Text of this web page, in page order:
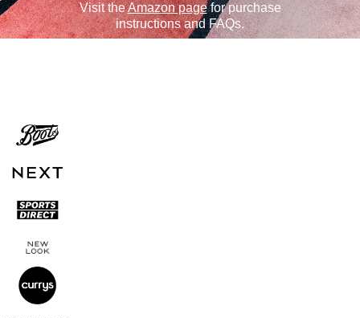
Visit theAmazon pagefor purchase
instructions and FAQs.